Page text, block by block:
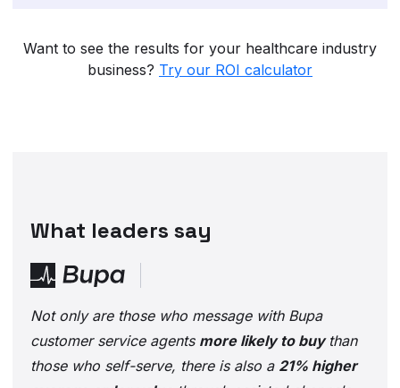
Want to see the results for your healthcare industry
business? Try our ROI calculator
What leaders say
Not only are those who message with Bupa
customer service agents more likely to buy than
those who self-serve, there is also a 21% higher